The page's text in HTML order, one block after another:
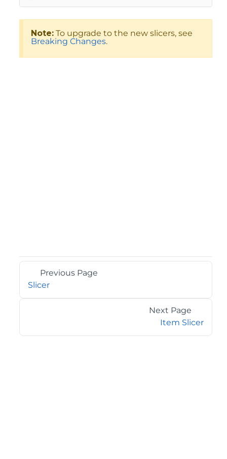
Note: To upgrade to the new slicers, see
Breaking Changes.
Previous Page
Slicer
Next Page
Item Slicer